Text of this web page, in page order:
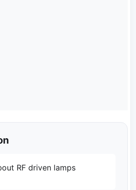
RF driven lamps